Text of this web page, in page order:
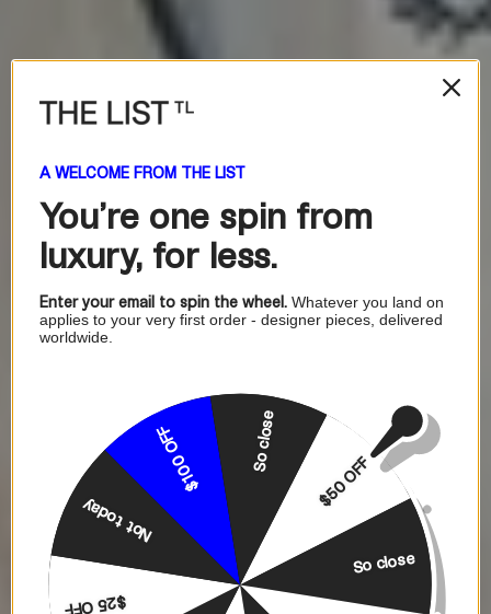
A WELCOME FROM THE LIST
You're one spin from
luxury, for less.
Enter your email to spin the wheel. Whatever you land on
applies to your very first order - designer pieces, delivered
worldwide.
$50 OFF
So close
$25 OFF
Not today
$100 OFF So close